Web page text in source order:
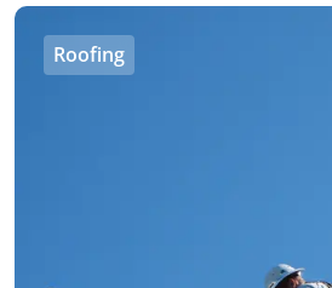
Roofing